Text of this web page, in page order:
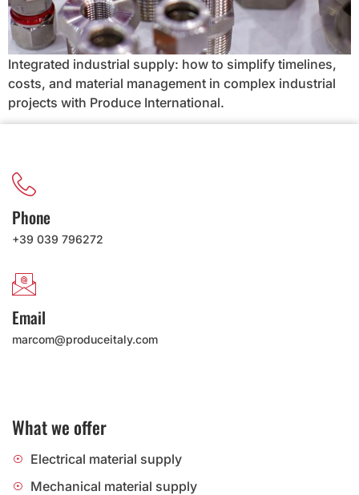
Integrated industrial supply: how to simplify timelines,
costs, and material management in complex industrial
projects with Produce International.
Phone
+39 039 796272
Email
marcom@produceitaly.com
What we offer
Electrical material supply
Mechanical material supply